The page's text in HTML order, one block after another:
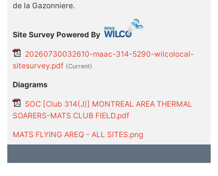
de la Gazonniere.
Site Survey Powered By
20260730032610-maac-314-5290-wilcolocal-
sitesurvey.pdf (current)
Diagrams
SOC [Club 314(J)] MONTREAL AREA THERMAL
SOARERS-MATS CLUB FIELD.pdf
MATS FLYING AREQ - ALL SITES.png